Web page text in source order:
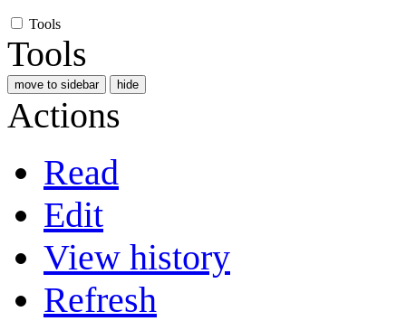
Tools
Tools
move to sidebar hide
Actions
Read
Edit
View history
Refresh